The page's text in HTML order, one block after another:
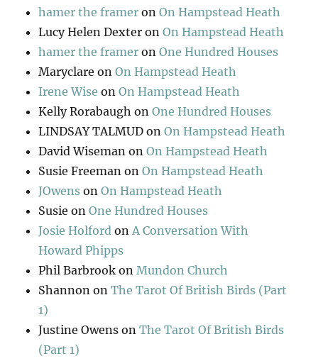
hamer the framer onOn Hampstead Heath
Lucy Helen Dexter onOn Hampstead Heath
hamer the framer onOne Hundred Houses
Maryclare onOn Hampstead Heath
Irene Wise onOn Hampstead Heath
Kelly Rorabaugh onOne Hundred Houses
LINDSAY TALMUD onOn Hampstead Heath
David Wiseman onOn Hampstead Heath
Susie Freeman onOn Hampstead Heath
JOwens onOn Hampstead Heath
Susie onOne Hundred Houses
Josie Holford on A Conversation With
Howard Phipps
Phil Barbrook on Mundon Church
Shannon onThe Tarot Of British Birds (Part
1)
Justine Owens onThe Tarot Of British Birds
(Part 1)